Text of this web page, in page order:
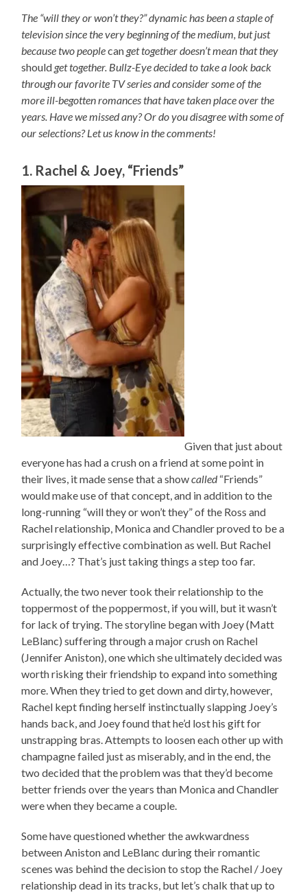
The “will they or won’t they?” dynamic has been a staple of
television since the very beginning of the medium, but just
because two peoplecan get together doesn’t mean that they
should get together. Bullz-Eye decided to take a look back
through our favorite TV series and consider some of the
more ill-begotten romances that have taken place over the
years. Have we missed any? Or do you disagree with some of
our selections? Let us know in the comments!
1. Rachel & Joey, “Friends”
Given that just about
everyone has had a crush on a friend at some point in
their lives, it made sense that a showcalled“Friends”
would make use of that concept, and in addition to the
long-running “will they or won’t they” of the Ross and
Rachel relationship, Monica and Chandler proved to be a
surprisingly effective combination as well. But Rachel
and Joey…? That’s just taking things a step too far.
Actually, the two never took their relationship to the
toppermost of the poppermost, if you will, but it wasn’t
for lack of trying. The storyline began with Joey (Matt
LeBlanc) suffering through a major crush on Rachel
(Jennifer Aniston), one which she ultimately decided was
worth risking their friendship to expand into something
more. When they tried to get down and dirty, however,
Rachel kept finding herself instinctually slapping Joey’s
hands back, and Joey found that he’d lost his gift for
unstrapping bras. Attempts to loosen each other up with
champagne failed just as miserably, and in the end, the
two decided that the problem was that they’d become
better friends over the years than Monica and Chandler
were when they became a couple.
Some have questioned whether the awkwardness
between Aniston and LeBlanc during their romantic
scenes was behind the decision to stop the Rachel / Joey
relationship dead in its tracks, but let’s chalk that up to